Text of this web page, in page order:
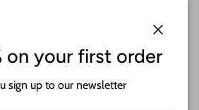
on your first order
sign up to our newsletter